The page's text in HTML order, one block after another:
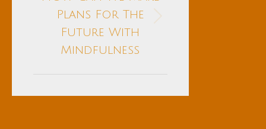
post:
Plans For The
Future With
Mindfulness